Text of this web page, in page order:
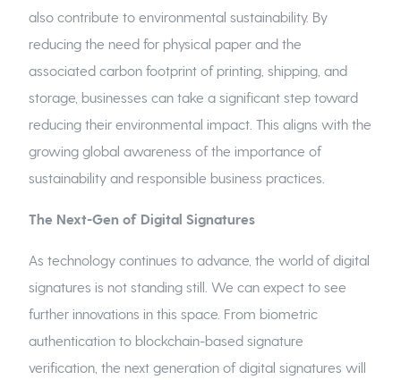
also contribute to environmental sustainability. By
reducing the need for physical paper and the
associated carbon footprint of printing, shipping, and
storage, businesses can take a significant step toward
reducing their environmental impact. This aligns with the
growing global awareness of the importance of
sustainability and responsible business practices.
The Next-Gen of Digital Signatures
As technology continues to advance, the world of digital
signatures is not standing still. We can expect to see
further innovations in this space. From biometric
authentication to blockchain-based signature
verification, the next generation of digital signatures will